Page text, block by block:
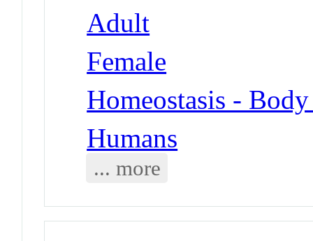
Adult
Female
Homeostasis -
Humans
... more